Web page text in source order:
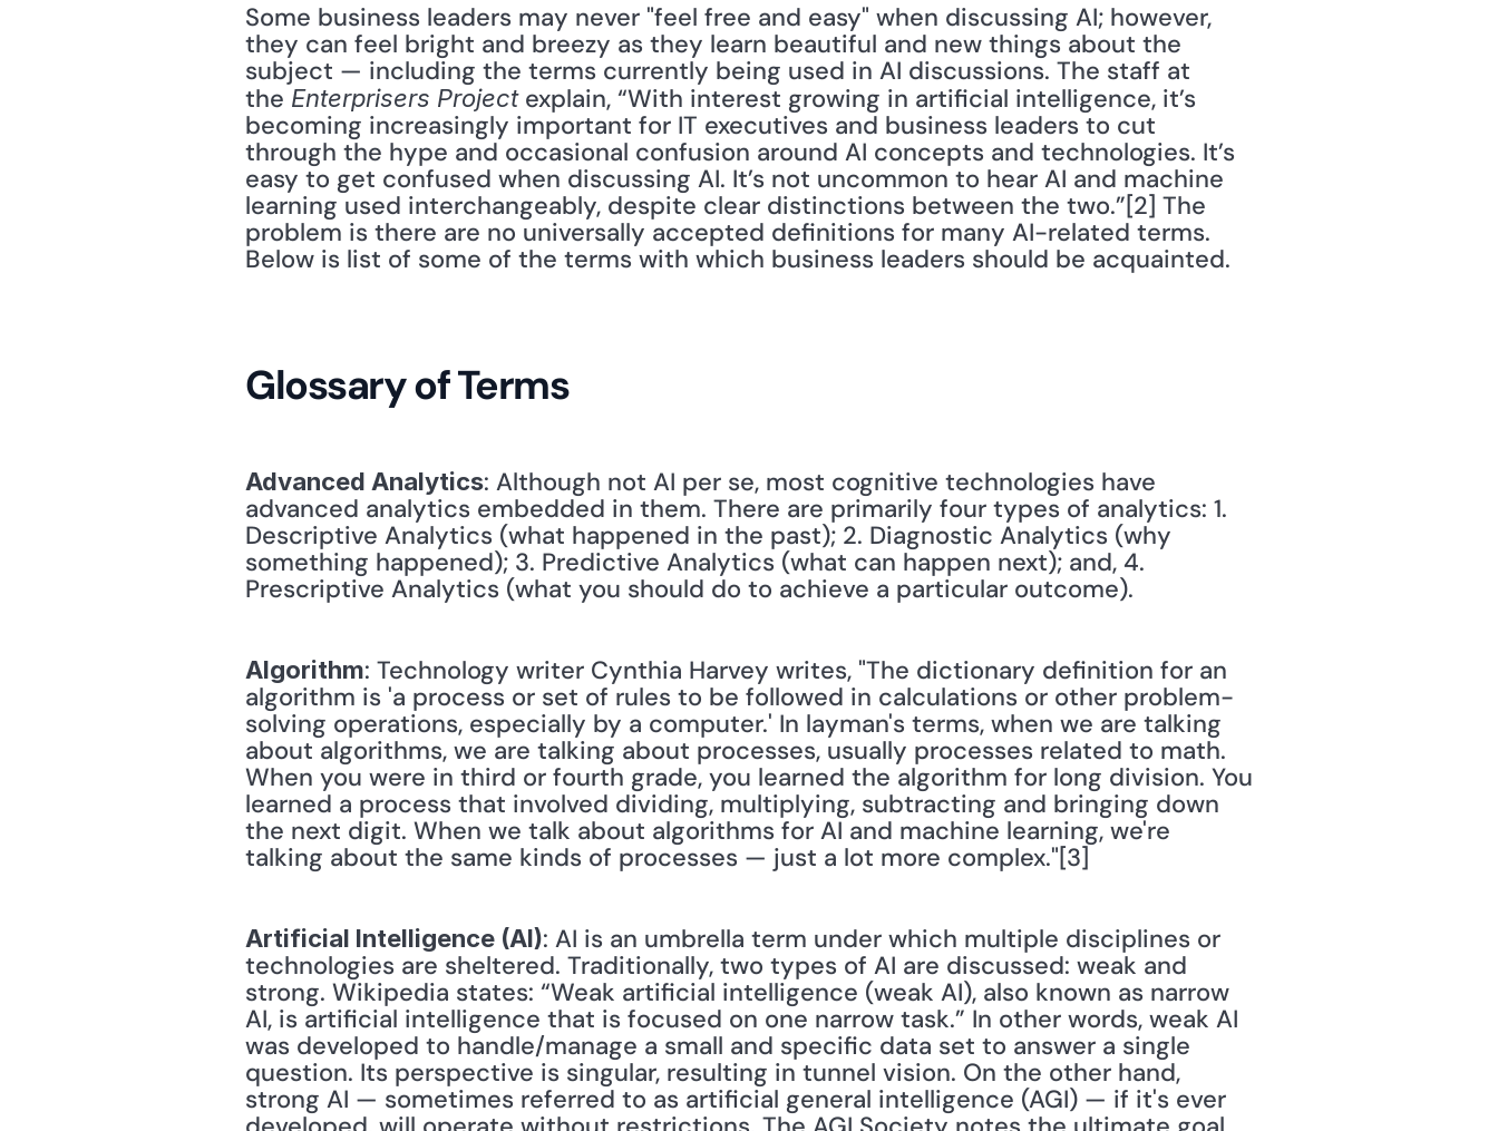
Some business leaders may never "feel free and easy" when discussing AI; however,
they can feel bright and breezy as they learn beautiful and new things about the
subject — including the terms currently being used in AI discussions. The staff at
the Enterprisers Project explain, “With interest growing in artificial intelligence, it’s
becoming increasingly important for IT executives and business leaders to cut
through the hype and occasional confusion around AI concepts and technologies. It’s
easy to get confused when discussing AI. It’s not uncommon to hear AI and machine
learning used interchangeably, despite clear distinctions between the two.”[2] The
problem is there are no universally accepted definitions for many AI-related terms.
Below is list of some of the terms with which business leaders should be acquainted.
Glossary of Terms
Advanced Analytics: Although not AI per se, most cognitive technologies have
advanced analytics embedded in them. There are primarily four types of analytics: 1.
Descriptive Analytics (what happened in the past); 2. Diagnostic Analytics (why
something happened); 3. Predictive Analytics (what can happen next); and, 4.
Prescriptive Analytics (what you should do to achieve a particular outcome).
Algorithm: Technology writer Cynthia Harvey writes, "The dictionary definition for an
algorithm is 'a process or set of rules to be followed in calculations or other problem-
solving operations, especially by a computer.' In layman's terms, when we are talking
about algorithms, we are talking about processes, usually processes related to math.
When you were in third or fourth grade, you learned the algorithm for long division. You
learned a process that involved dividing, multiplying, subtracting and bringing down
the next digit. When we talk about algorithms for AI and machine learning, we're
talking about the same kinds of processes — just a lot more complex."[3]
Artificial Intelligence (AI): AI is an umbrella term under which multiple disciplines or
technologies are sheltered. Traditionally, two types of AI are discussed: weak and
strong. Wikipedia states: “Weak artificial intelligence (weak AI), also known as narrow
AI, is artificial intelligence that is focused on one narrow task.” In other words, weak AI
was developed to handle/manage a small and specific data set to answer a single
question. Its perspective is singular, resulting in tunnel vision. On the other hand,
strong AI — sometimes referred to as artificial general intelligence (AGI) — if it's ever